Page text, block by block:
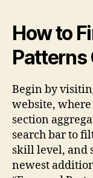
How to
Patterns
Begin by
website, where
section
search bar to
skill level, and
newest